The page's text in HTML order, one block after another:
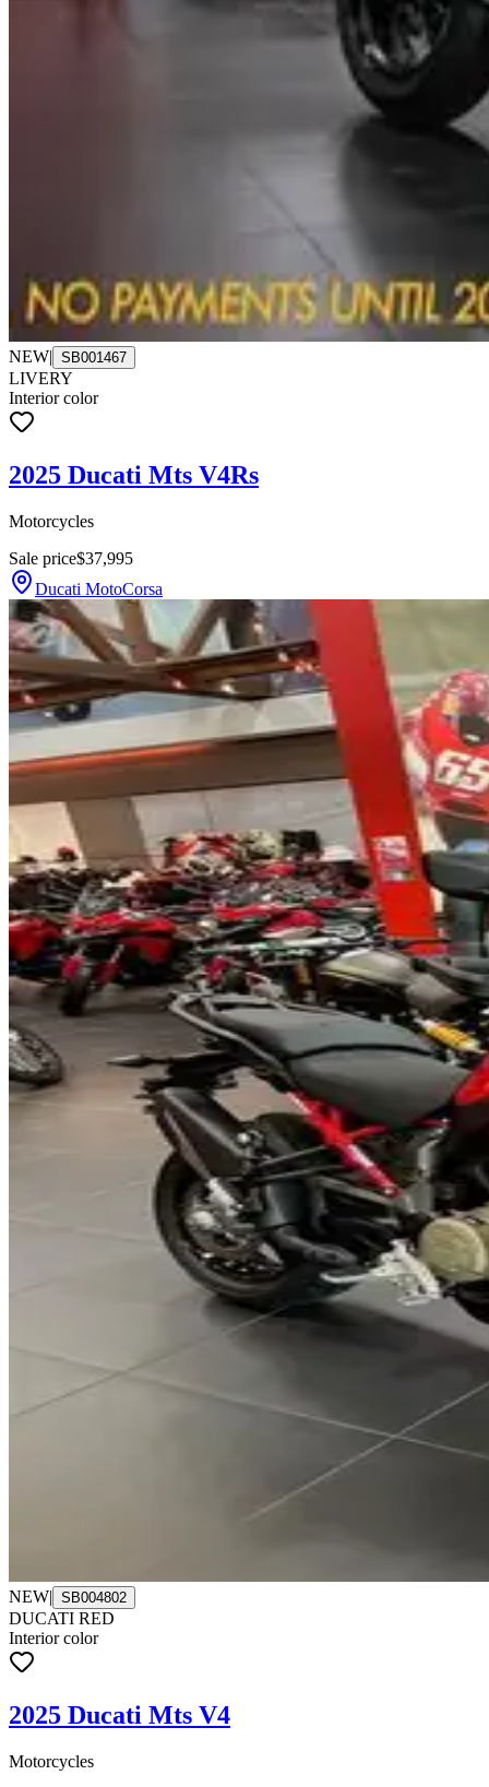
NEW| SB001467
LIVERY
Interior color
2025 Ducati Mts V4Rs
Motorcycles
Sale price$37,995
Ducati MotoCorsa
NEW| SB004802
DUCATI RED
Interior color
2025 Ducati Mts V4
Motorcycles